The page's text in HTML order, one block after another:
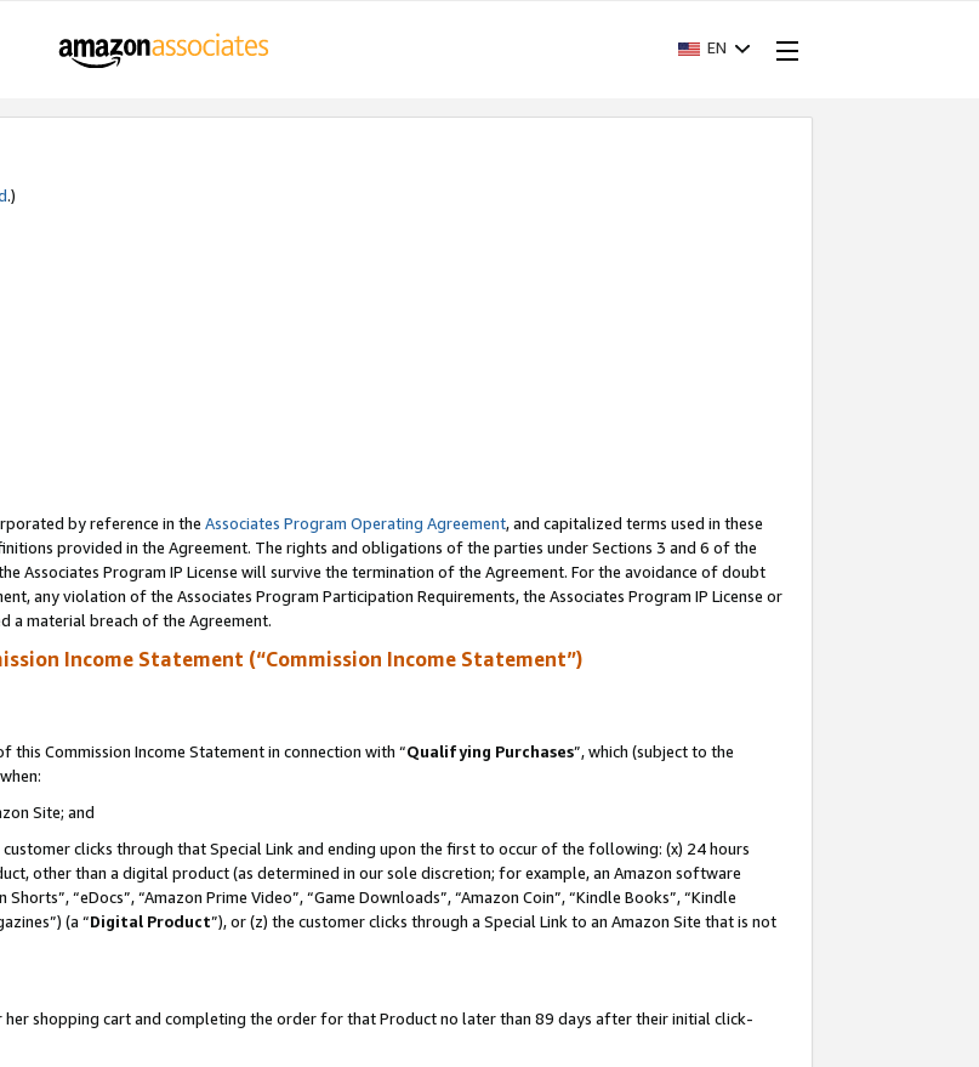
EN
.)
by reference in the Associates Program Operating Agreement, and capitalized terms used in these
provided in the Agreement. The rights and obligations of the parties under Sections 3 and 6 of the
Associates Program IP License will survive the termination of the Agreement. For the avoidance of doubt
any violation of the Associates Program Participation Requirements, the Associates Program IP License or
a material breach of the Agreement.
Income Statement (“Commission Income Statement”)
this Commission Income Statement in connection with “Qualifying Purchases”, which (subject to the
Site; and
customer clicks through that Special Link and ending upon the first to occur of the following: (x) 24 hours
other than a digital product (as determined in our sole discretion; for example, an Amazon software
“eDocs”, “Amazon Prime Video”, “Game Downloads”, “Amazon Coin”, “Kindle Books”, “Kindle
(a “Digital Product”), or (z) the customer clicks through a Special Link to an Amazon Site that is not
her shopping cart and completing the order for that Product no later than 89 days after their initial click-